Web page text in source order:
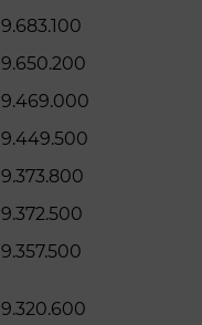
9.683.100
9.650.200
9.469.000
9.449.500
9.373.800
9.372.500
9.357.500
9.320.600